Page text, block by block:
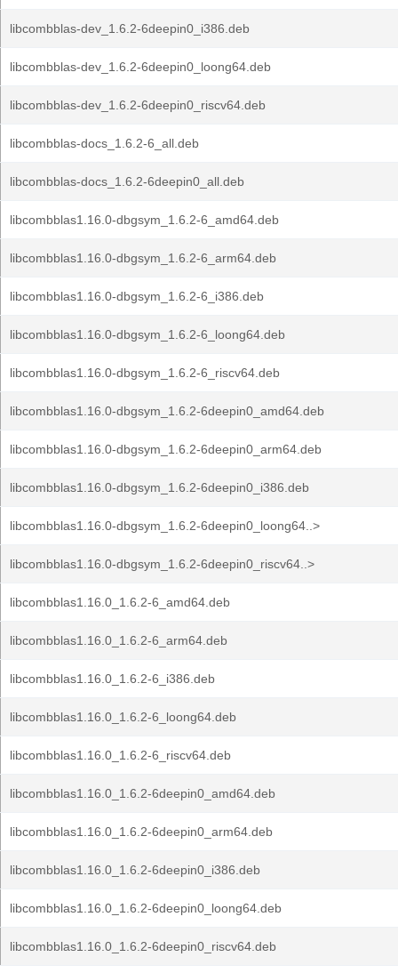
libcombblas-dev_1.6.2-6deepin0_i386.deb
libcombblas-dev_1.6.2-6deepin0_loong64.deb
libcombblas-dev_1.6.2-6deepin0_riscv64.deb
libcombblas-docs_1.6.2-6_all.deb
libcombblas-docs_1.6.2-6deepin0_all.deb
libcombblas1.16.0-dbgsym_1.6.2-6_amd64.deb
libcombblas1.16.0-dbgsym_1.6.2-6_arm64.deb
libcombblas1.16.0-dbgsym_1.6.2-6_i386.deb
libcombblas1.16.0-dbgsym_1.6.2-6_loong64.deb
libcombblas1.16.0-dbgsym_1.6.2-6_riscv64.deb
libcombblas1.16.0-dbgsym_1.6.2-6deepin0_amd64.deb
libcombblas1.16.0-dbgsym_1.6.2-6deepin0_arm64.deb
libcombblas1.16.0-dbgsym_1.6.2-6deepin0_i386.deb
libcombblas1.16.0-dbgsym_1.6.2-6deepin0_loong64..>
libcombblas1.16.0-dbgsym_1.6.2-6deepin0_riscv64..>
libcombblas1.16.0_1.6.2-6_amd64.deb
libcombblas1.16.0_1.6.2-6_arm64.deb
libcombblas1.16.0_1.6.2-6_i386.deb
libcombblas1.16.0_1.6.2-6_loong64.deb
libcombblas1.16.0_1.6.2-6_riscv64.deb
libcombblas1.16.0_1.6.2-6deepin0_amd64.deb
libcombblas1.16.0_1.6.2-6deepin0_arm64.deb
libcombblas1.16.0_1.6.2-6deepin0_i386.deb
libcombblas1.16.0_1.6.2-6deepin0_loong64.deb
libcombblas1.16.0_1.6.2-6deepin0_riscv64.deb